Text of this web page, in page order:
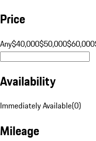
Price
Any$40,000$50,000$60,000
Availability
Immediately Available(0)
Mileage